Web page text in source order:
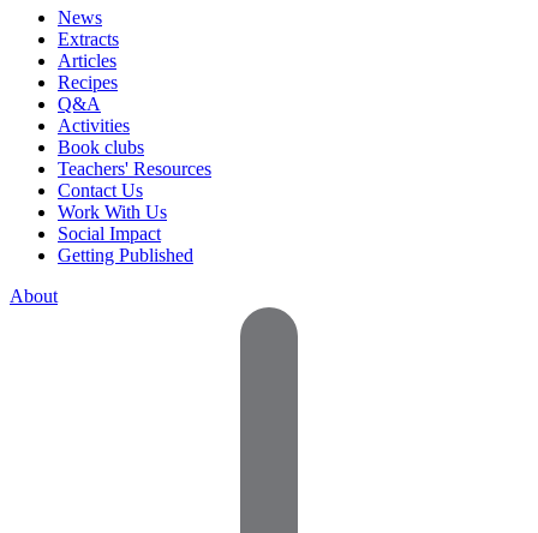
News
Extracts
Articles
Recipes
Q&A
Activities
Book clubs
Teachers' Resources
Contact Us
Work With Us
Social Impact
Getting Published
About